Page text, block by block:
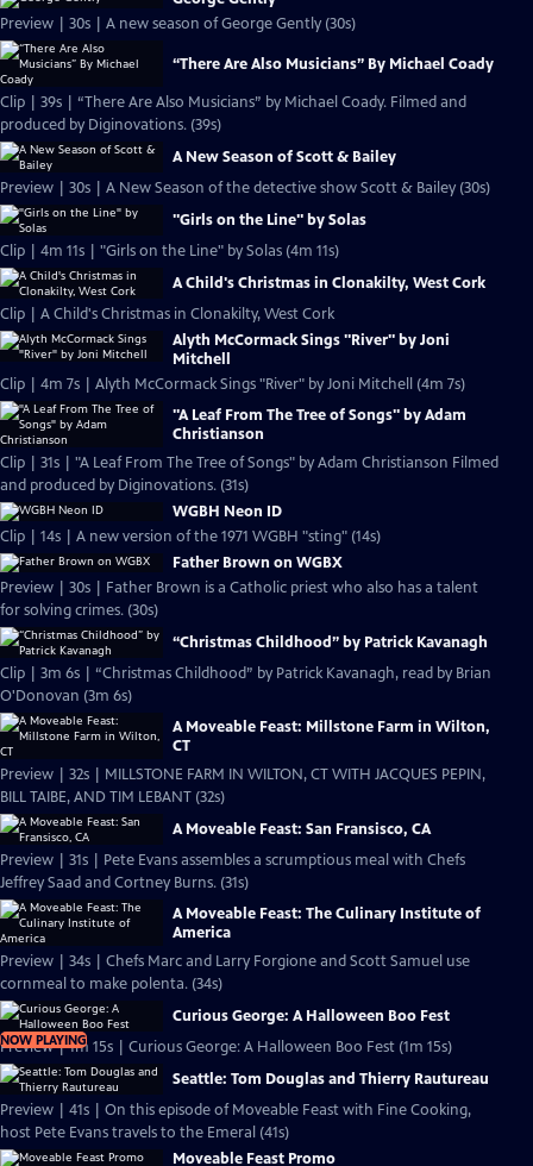
Preview | 30s | A new season of George Gently (30s)
“There Are Also Musicians” By Michael Coady
Clip | 39s | “There Are Also Musicians” by Michael Coady. Filmed and
produced by Diginovations. (39s)
A New Season of Scott & Bailey
Preview | 30s | A New Season of the detective show Scott & Bailey (30s)
"Girls on the Line" by Solas
Clip | 4m 11s | "Girls on the Line" by Solas (4m 11s)
A Child's Christmas in Clonakilty, West Cork
Clip | A Child's Christmas in Clonakilty, West Cork
Alyth McCormack Sings "River" by Joni
Mitchell
Clip | 4m 7s | Alyth McCormack Sings "River" by Joni Mitchell (4m 7s)
"A Leaf From The Tree of Songs" by Adam
Christianson
Clip | 31s | "A Leaf From The Tree of Songs" by Adam Christianson Filmed
and produced by Diginovations. (31s)
WGBH Neon ID
Clip | 14s | A new version of the 1971 WGBH "sting" (14s)
Father Brown on WGBX
Preview | 30s | Father Brown is a Catholic priest who also has a talent
for solving crimes. (30s)
“Christmas Childhood” by Patrick Kavanagh
Clip | 3m 6s | “Christmas Childhood” by Patrick Kavanagh, read by Brian
O'Donovan (3m 6s)
A Moveable Feast: Millstone Farm in Wilton,
CT
Preview | 32s | MILLSTONE FARM IN WILTON, CT WITH JACQUES PEPIN,
BILL TAIBE, AND TIM LEBANT (32s)
A Moveable Feast: San Fransisco, CA
Preview | 31s | Pete Evans assembles a scrumptious meal with Chefs
Jeffrey Saad and Cortney Burns. (31s)
A Moveable Feast: The Culinary Institute of
America
Preview | 34s | Chefs Marc and Larry Forgione and Scott Samuel use
cornmeal to make polenta. (34s)
NOW PLAYING
Curious George: A Halloween Boo Fest
Preview | 1m 15s | Curious George: A Halloween Boo Fest (1m 15s)
Seattle: Tom Douglas and Thierry Rautureau
Preview | 41s | On this episode of Moveable Feast with Fine Cooking,
host Pete Evans travels to the Emeral (41s)
Moveable Feast Promo